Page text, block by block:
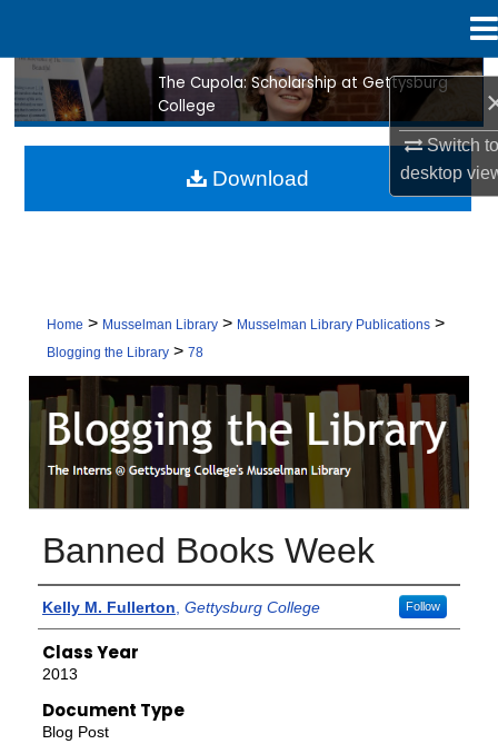
Switch
desktop
Search
Browse Collection
Digital Commons Network™
The Cupola: Scholarship at Gettysburg
College
Home > Musselman Library > Musselman Library Publications >
Blogging the Library > 78
BLOGGING THE LIBRARY
Banned Books Week
Authors
Kelly M. Fullerton Gettysburg College Follow
Class Year
2013
Document Type
Blog Post
Download